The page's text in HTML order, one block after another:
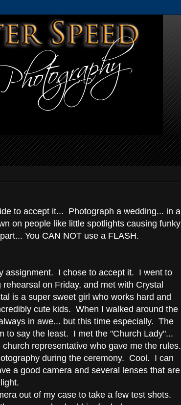
to accept it... Photograph a wedding... in a
on people like little spotlights causing funky
You CAN NOT use a FLASH.
assignment. I chose to accept it. I went to
rehearsal on Friday, and met with Crystal
is a super sweet girl who works hard and
cute kids. When I walked around the
in awe... but this time especially. The
to say the least. I met the "Church Lady"...
church representative who gave me the rules.
during the ceremony. Cool. I can
a good camera and several lenses that are
out of my case to take a few test shots.